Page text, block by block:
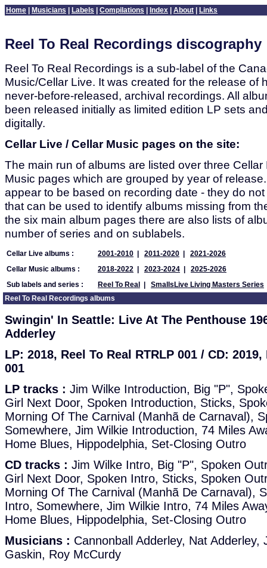
Home Musicians Labels Compilations Index About Links
Reel To Real Recordings discography
Reel To Real Recordings is a sub-label of the
Music/Cellar Live. It was created for the release of
never-before-released, archival recordings. All
been released initially as limited edition LP sets
digitally.
Cellar Live / Cellar Music pages on the site:
The main run of albums are listed over three
Music pages which are grouped by year of
appear to be based on recording date - they do
that can be used to identify albums missing from
the six main album pages there are also lists of
number of series and on sublabels.
Cellar Live albums :
Cellar Music albums :
Sub labels and series :
2001-2010 | 2011-2020 | 2021-2026
2018-2022 | 2023-2024 | 2025-2026
Reel To Real | SmallsLive Living Masters Series
Reel To Real Recordings albums
Swingin' In Seattle: Live At The Penthouse
Adderley
LP: 2018, Reel To Real RTRLP 001 / CD: 2019,
001
LP tracks : Jim Wilke Introduction, Big "P",
Girl Next Door, Spoken Introduction, Sticks,
Morning Of The Carnival (Manhã de Carnaval),
Somewhere, Jim Wilkie Introduction, 74 Miles
Home Blues, Hippodelphia, Set-Closing Outro
CD tracks : Jim Wilke Intro, Big "P", Spoken
Girl Next Door, Spoken Intro, Sticks, Spoken
Morning Of The Carnival (Manhã De Carnaval),
Intro, Somewhere, Jim Wilkie Intro, 74 Miles
Home Blues, Hippodelphia, Set-Closing Outro
Musicians : Cannonball Adderley, Nat Adderley,
Gaskin, Roy McCurdy